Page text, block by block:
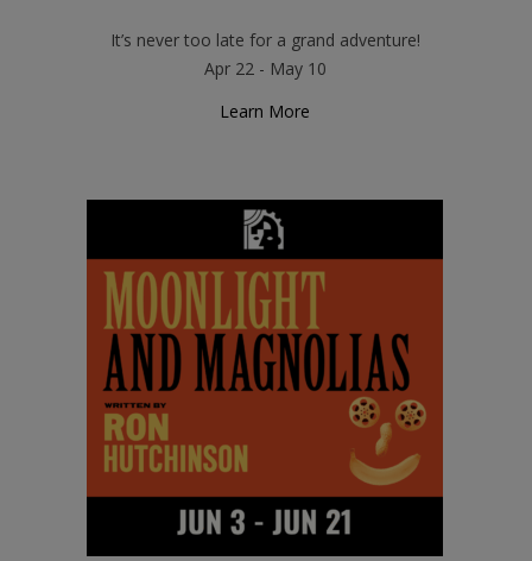
It’s never too late for a grand adventure!
Apr 22 - May 10
Learn More